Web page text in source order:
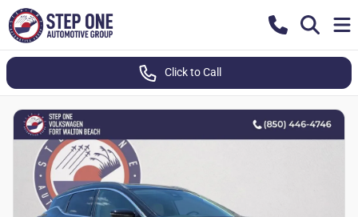
Click to Call